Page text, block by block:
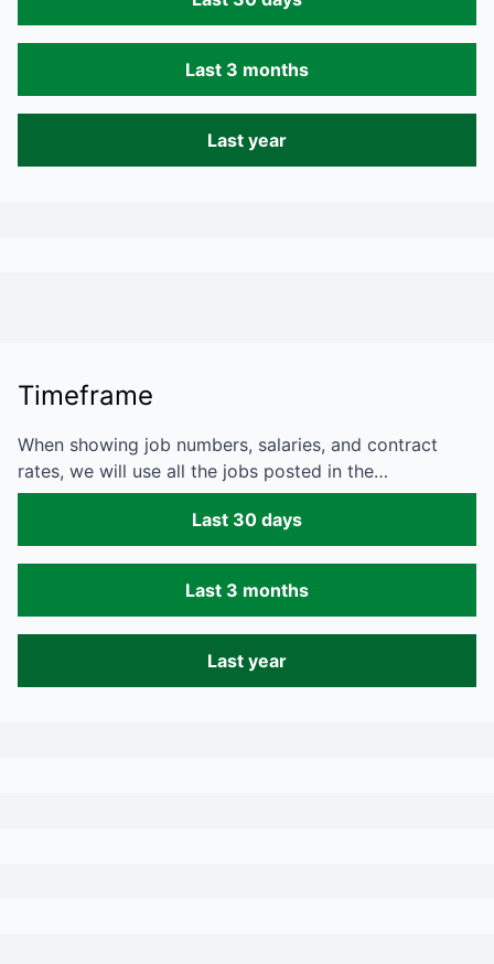
Last 3 months
Last year
Timeframe
When showing job numbers, salaries, and contract
rates, we will use all the jobs posted in the…
Last 30 days
Last 3 months
Last year